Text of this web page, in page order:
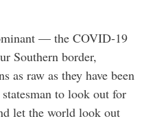
— the COVID-19
Southern border,
as raw as they have been
to look out for
let the world look out